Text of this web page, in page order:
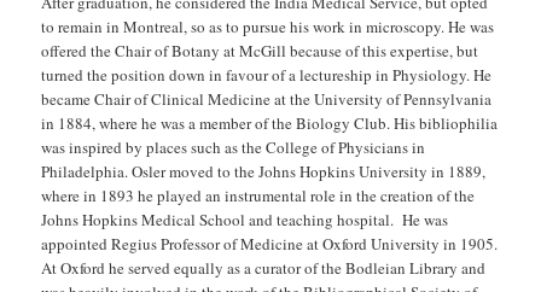
to remain in Montreal, so as to pursue his work in microscopy. He was
offered the Chair of Botany at McGill because of this expertise, but
turned the position down in favour of a lectureship in Physiology. He
became Chair of Clinical Medicine at the University of Pennsylvania
in 1884, where he was a member of the Biology Club. His bibliophilia
was inspired by places such as the College of Physicians in
Philadelphia. Osler moved to the Johns Hopkins University in 1889,
where in 1893 he played an instrumental role in the creation of the
Johns Hopkins Medical School and teaching hospital. He was
appointed Regius Professor of Medicine at Oxford University in 1905.
At Oxford he served equally as a curator of the Bodleian Library and